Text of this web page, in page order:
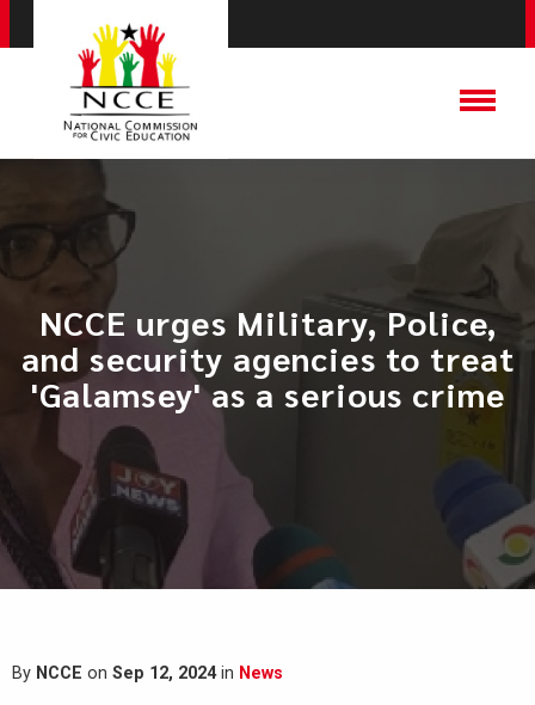
NCCE urges Military, Police,
and security agencies to treat
'Galamsey' as a serious crime
By NCCE on Sep 12, 2024in News